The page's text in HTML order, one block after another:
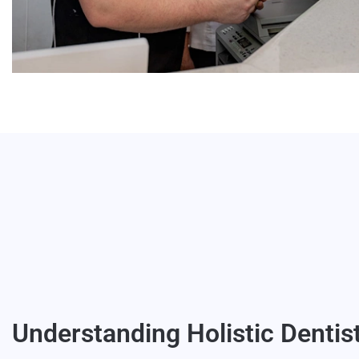
Understanding Holistic